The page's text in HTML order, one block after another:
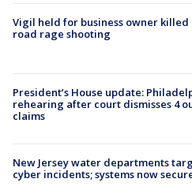
Vigil held for business owner killed
road rage shooting
President’s House update:
rehearing after court dismisses 4
claims
New Jersey water departments
cyber incidents; systems now